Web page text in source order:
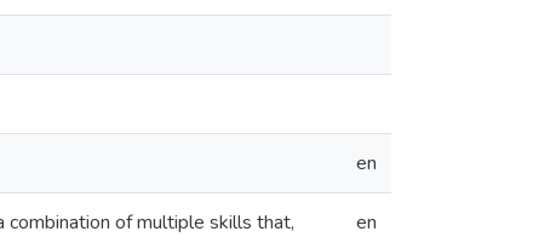
en
combination of multiple skills that,
en